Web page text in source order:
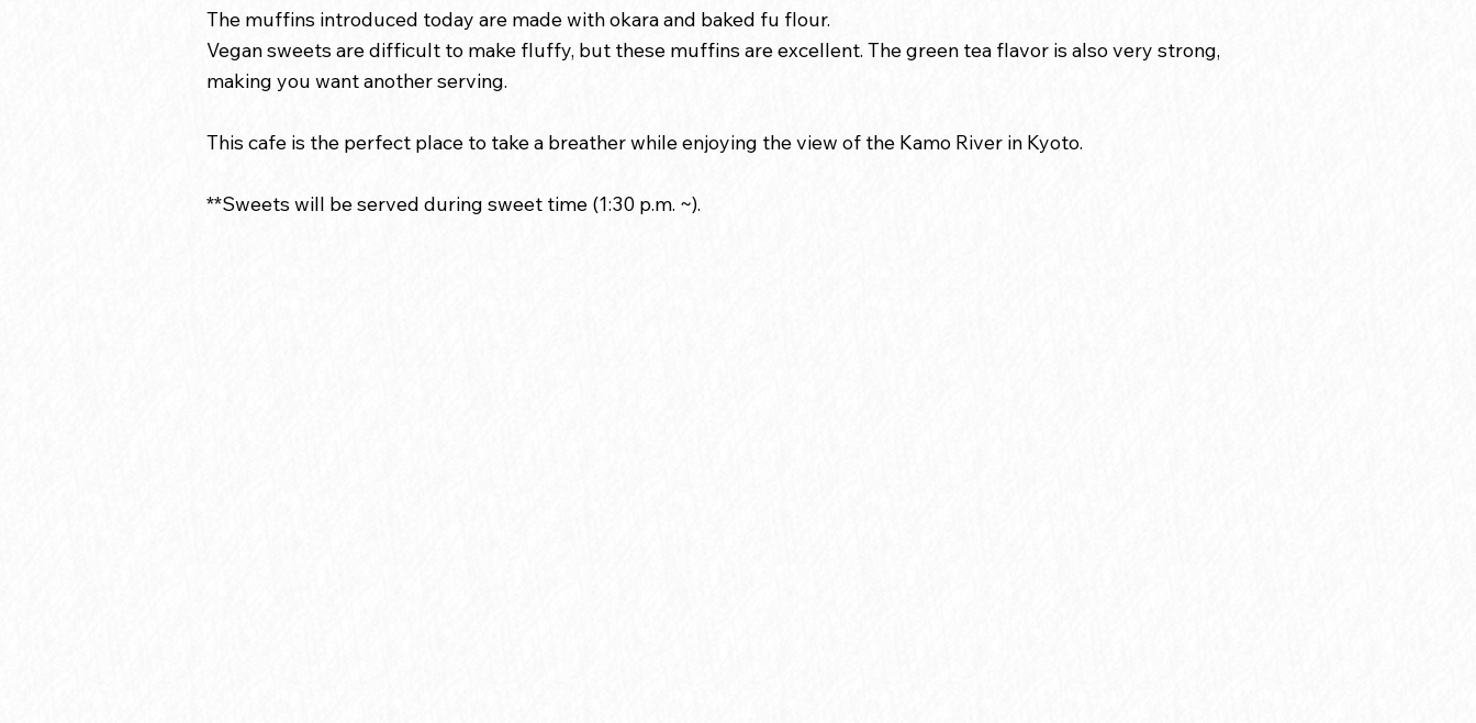
The muffins introduced today are made with okara and baked fu flour.
Vegan sweets are difficult to make fluffy, but these muffins are excellent. The green tea flavor is also very strong,
making you want another serving.
This cafe is the perfect place to take a breather while enjoying the view of the Kamo River in Kyoto.
**Sweets will be served during sweet time (1:30 p.m. ~).